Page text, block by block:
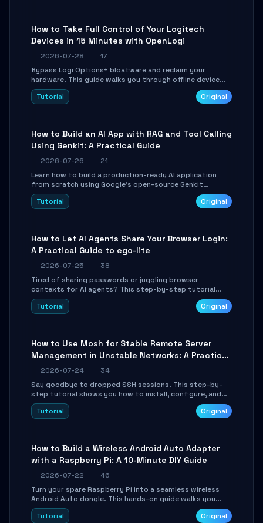
How to Take Full Control of Your Logitech
Devices in 15 Minutes with OpenLogi
2026-07-28
17
Bypass Logi Options+ bloatware and reclaim your
hardware. This guide walks you through offline device
control, button remapping, DPI configuration, and
SmartShift tuning using the open-source Rust project
Tutorial Original
How to Build an AI App with RAG and Tool Calling
Using Genkit: A Practical Guide
2026-07-26
21
Learn how to build a production-ready AI application
from scratch using Google's open-source Genkit
framework. This step-by-step tutorial covers
environment setup, RAG pipeline construction, tool
Tutorial Original
How to Let AI Agents Share Your Browser Login:
A Practical Guide to ego-lite
2026-07-25
38
Tired of sharing passwords or juggling browser
contexts for AI agents? This step-by-step tutorial
shows you how to install and configure ego-lite to give
your AI coding agents direct access to your browser's
Tutorial Original
How to Use Mosh for Stable Remote Server
Management in Unstable Networks: A Practical
Guide
2026-07-24
34
Say goodbye to dropped SSH sessions. This step-by-
step tutorial shows you how to install, configure, and
use Mosh (Mobile Shell) to maintain stable remote
connections over weak networks, during Wi-Fi switches,
Tutorial Original
How to Build a Wireless Android Auto Adapter
with a Raspberry Pi: A 10-Minute DIY Guide
2026-07-22
46
Turn your spare Raspberry Pi into a seamless wireless
Android Auto dongle. This hands-on guide walks you
through flashing the custom image, configuring USB
Gadget mode, setting up WiFi/BT pairing, and
Tutorial Original